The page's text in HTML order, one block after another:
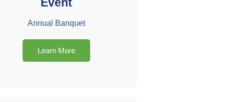
Annual Banquet
Learn More